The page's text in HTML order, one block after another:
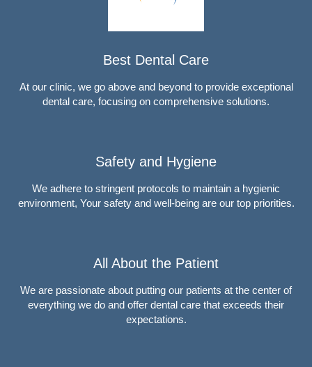
Best Dental Care
At our clinic, we go above and beyond to provide exceptional
dental care, focusing on comprehensive solutions.
Safety and Hygiene
We adhere to stringent protocols to maintain a hygienic
environment, Your safety and well-being are our top priorities.
All About the Patient
We are passionate about putting our patients at the center of
everything we do and offer dental care that exceeds their
expectations.